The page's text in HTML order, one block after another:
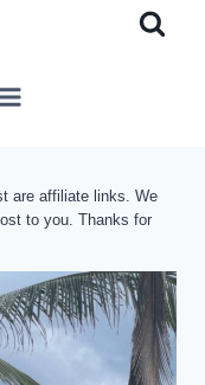
are affiliate links. We
to you. Thanks for